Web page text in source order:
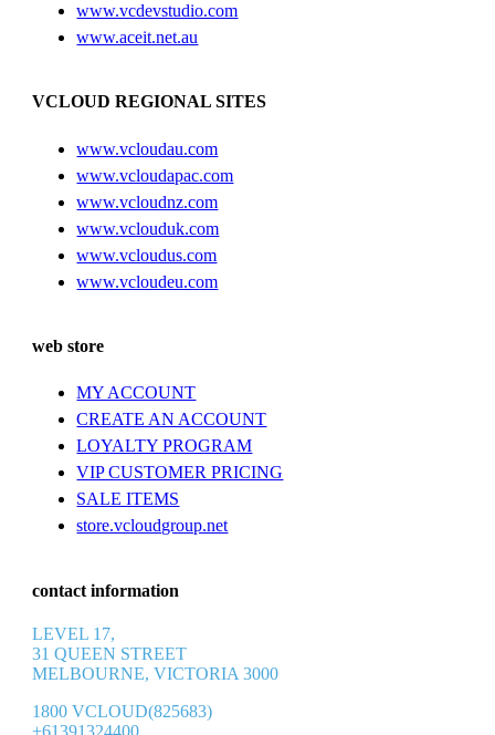
www.vcdevstudio.com
www.aceit.net.au
VCLOUD REGIONAL SITES
www.vcloudau.com
www.vcloudapac.com
www.vcloudnz.com
www.vclouduk.com
www.vcloudus.com
www.vcloudeu.com
web store
MY ACCOUNT
CREATE AN ACCOUNT
LOYALTY PROGRAM
VIP CUSTOMER PRICING
SALE ITEMS
store.vcloudgroup.net
contact information
LEVEL 17,
31 QUEEN STREET
MELBOURNE, VICTORIA 3000
1800 VCLOUD(825683)
+61391324400